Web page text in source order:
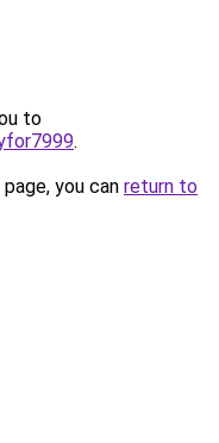
to
.
you can return to